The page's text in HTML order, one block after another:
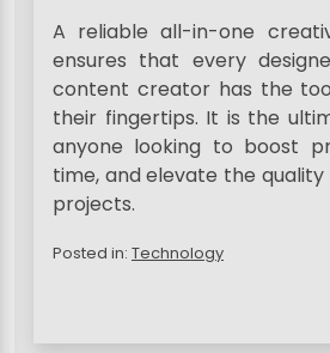
A reliable all-in-one
ensures that every
content creator has the
their fingertips. It is the
anyone looking to boost
time, and elevate the
projects.
Posted in: Technology